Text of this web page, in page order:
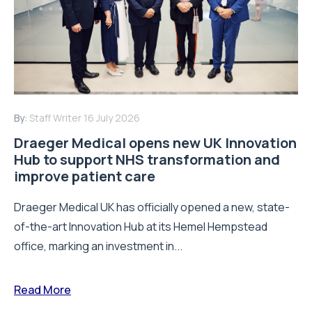
By: Staff Writer 16 July 2026
Draeger Medical opens new UK Innovation
Hub to support NHS transformation and
improve patient care
Draeger Medical UK has officially opened a new, state-
of-the-art Innovation Hub at its Hemel Hempstead
office, marking an investment in...
Read More